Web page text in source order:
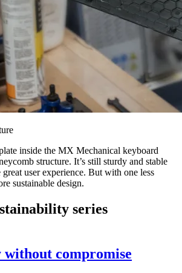
inside the MX Mechanical keyboard
structure. It’s still sturdy and stable
great user experience. But with one less
sustainable design.
series
compromise